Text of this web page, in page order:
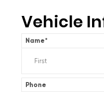
Vehicle
Name*
Phone